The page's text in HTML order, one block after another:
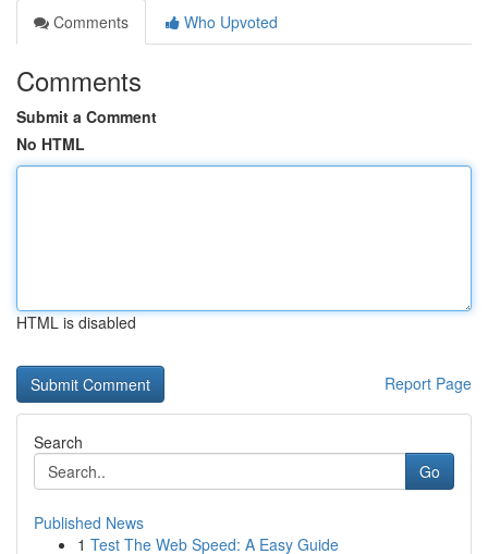
Comments
Who Upvoted
Comments
Submit a Comment
No HTML
HTML is disabled
Report Page
Search
Go
Published News
1 Test The Web Speed: A Easy Guide